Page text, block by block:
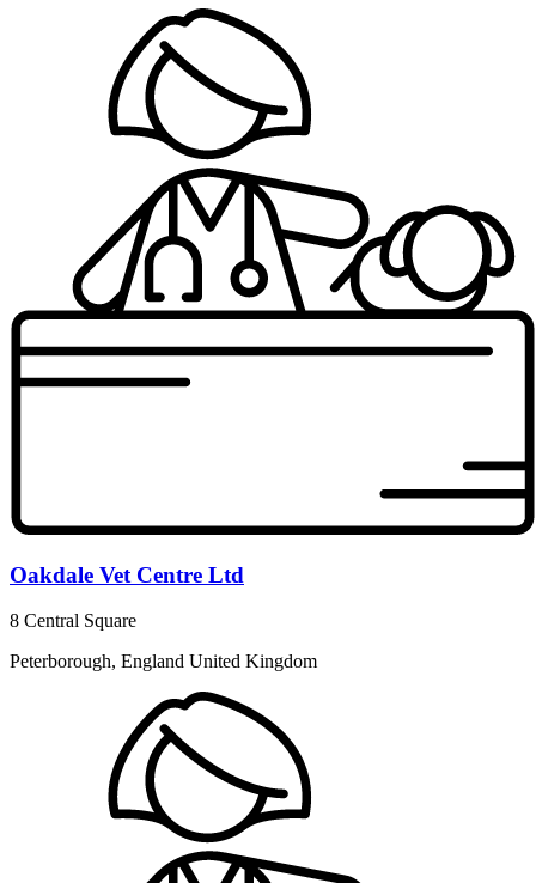
Oakdale Vet Centre Ltd
8 Central Square
Peterborough, England United Kingdom